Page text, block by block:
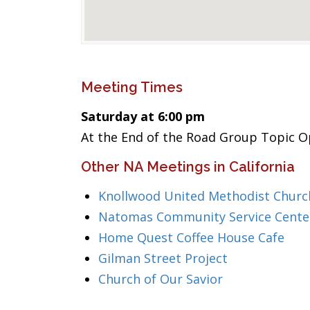
Meeting Times
Saturday at 6:00 pm
At the End of the Road Group Topic
Other NA Meetings in California
Knollwood United Methodist
Natomas Community Service
Home Quest Coffee House Cafe
Gilman Street Project
Church of Our Savior